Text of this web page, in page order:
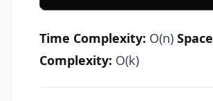
Time Complexity: O(n) Space
Complexity: O(k)